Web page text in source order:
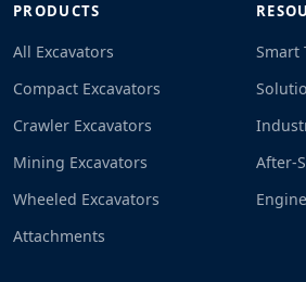
PRODUCTS
All Excavators
Compact Excavators
Crawler Excavators
Mining Excavators
Wheeled Excavators
Attachments
Smart
After-